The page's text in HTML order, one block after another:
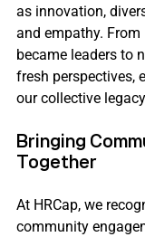
as innovation,
and empathy.
became leaders to
fresh perspectives,
our collective
Bringing
Together
At HRCap, we
community